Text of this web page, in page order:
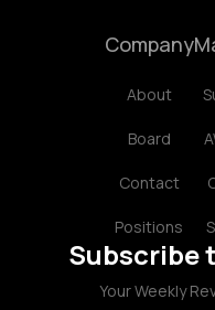
Company
About
Board
Contact
Positions
Subscribe
Your Weekly